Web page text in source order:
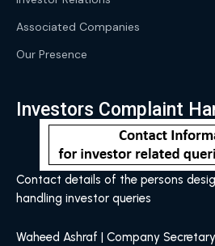
Associated Companies
Our Presence
Investors Complaint
Contact details of the persons
handling investor queries
Waheed Ashraf | Company Secretary